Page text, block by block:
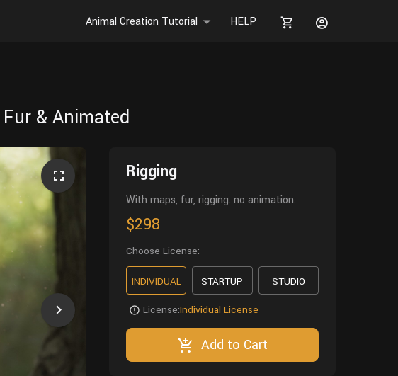
Animal Creation Tutorial HELP
& Animated
Rigging
With maps, fur, rigging. no animation.
$298
Choose License:
INDIVIDUAL STARTUP STUDIO
License:Individual License
Add to Cart